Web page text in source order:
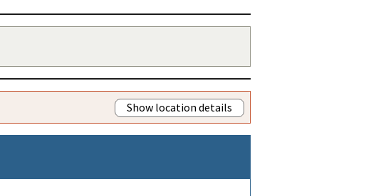
Show location details